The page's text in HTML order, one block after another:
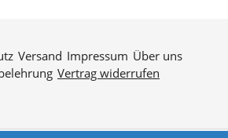
Versand Impressum Über uns
Vertrag widerrufen